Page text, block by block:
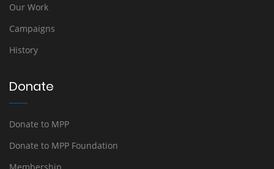
Our Work
Campaigns
History
Donate
Donate to MPP
Donate to MPP Foundation